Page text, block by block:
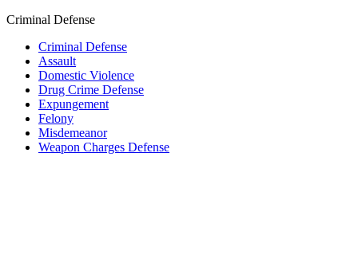
Criminal Defense
Criminal Defense
Assault
Domestic Violence
Drug Crime Defense
Expungement
Felony
Misdemeanor
Weapon Charges Defense